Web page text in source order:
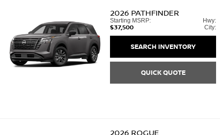
2026 PATHFINDER
Starting MSRP:
$37,500
Hwy:
City:
SEARCH INVENTORY
QUICK QUOTE
2026 ROGUE